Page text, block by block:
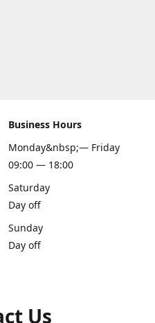
Business Hours
Monday&nbsp;— Friday
09:00 — 18:00
Saturday
Day off
Sunday
Day off
Us